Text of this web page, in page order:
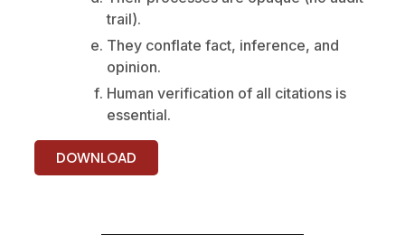
trail).
They conflate fact, inference, and
opinion.
Human verification of all citations is
essential.
DOWNLOAD